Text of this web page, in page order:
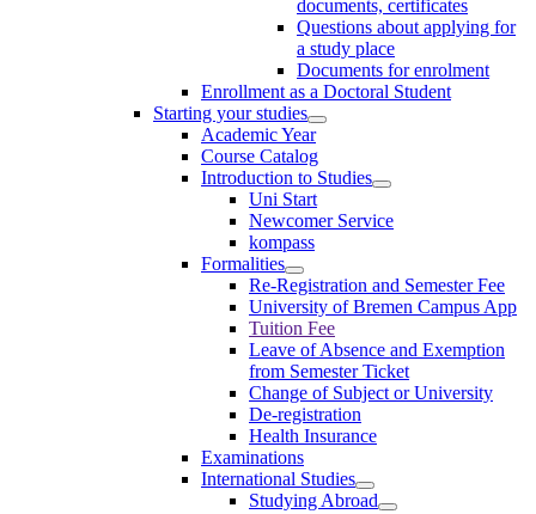
documents, certificates
Questions about applying for
a study place
Documents for enrolment
Enrollment as a Doctoral Student
Starting your studies
Academic Year
Course Catalog
Introduction to Studies
Uni Start
Newcomer Service
kompass
Formalities
Re-Registration and Semester Fee
University of Bremen Campus App
Tuition Fee
Leave of Absence and Exemption
from Semester Ticket
Change of Subject or University
De-registration
Health Insurance
Examinations
International Studies
Studying Abroad